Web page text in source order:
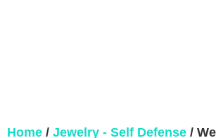
Home / Jewelry - Self Defense /